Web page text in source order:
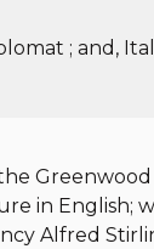
; and,
Greenwood
in English;
Alfred